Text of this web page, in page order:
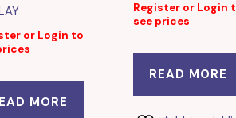
or Login to
MORE
Register or Login
see prices
READ MORE